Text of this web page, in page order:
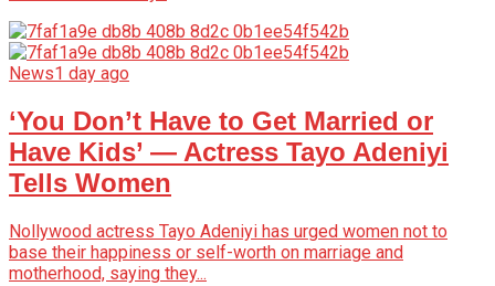
News1 day ago
‘You Don’t Have to Get Married or
Have Kids’ — Actress Tayo Adeniyi
Tells Women
Nollywood actress Tayo Adeniyi has urged women not to
base their happiness or self-worth on marriage and
motherhood, saying they...